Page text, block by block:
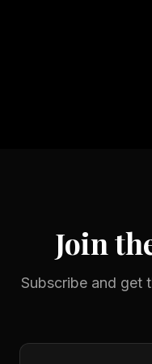
Join
Subscribe and get